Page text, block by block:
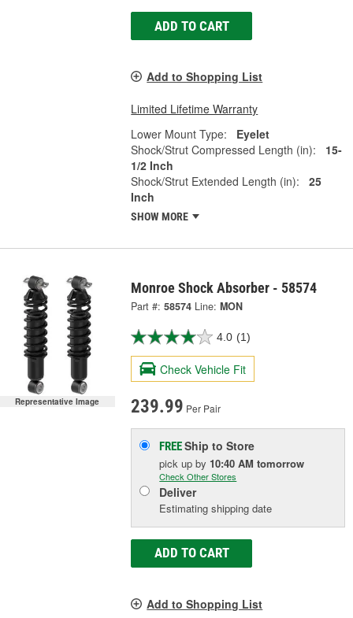
ADD TO CART
Add to Shopping List
Limited Lifetime Warranty
Lower Mount Type:
Eyelet
Shock/Strut Compressed Length (in):
15-
1/2 Inch
Shock/Strut Extended Length (in):
25
Inch
SHOW MORE
Representative Image
Monroe Shock Absorber - 58574
Part #: 58574 Line: MON
4.0 (1)
Check Vehicle Fit
239.99 Per Pair
FREEShip to Store
pick upby 10:40 AM tomorrow
Check Other Stores
Deliver
Estimating shipping date
ADD TO CART
Add to Shopping List